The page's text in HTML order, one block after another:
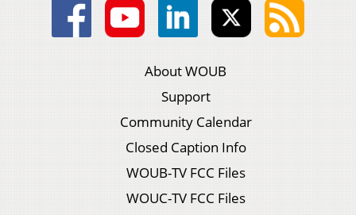
About WOUB
Support
Community Calendar
Closed Caption Info
WOUB-TV FCC Files
WOUC-TV FCC Files